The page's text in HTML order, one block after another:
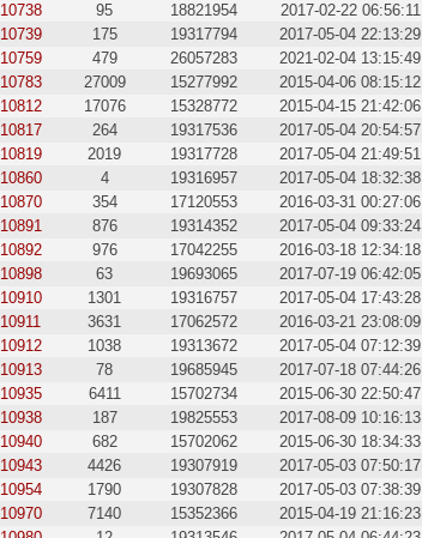
10738
95 18821954 2017-02-22 06:56:11
10739
175 19317794 2017-05-04 22:13:29
10759
479 26057283 2021-02-04 13:15:49
10783
27009 15277992 2015-04-06 08:15:12
10812
17076 15328772 2015-04-15 21:42:06
10817
264 19317536 2017-05-04 20:54:57
10819
2019 19317728 2017-05-04 21:49:51
10860
4 19316957 2017-05-04 18:32:38
10870
354 17120553 2016-03-31 00:27:06
10891
876 19314352 2017-05-04 09:33:24
10892
976 17042255 2016-03-18 12:34:18
10898
63 19693065 2017-07-19 06:42:05
10910
1301 19316757 2017-05-04 17:43:28
10911
3631 17062572 2016-03-21 23:08:09
10912
1038 19313672 2017-05-04 07:12:39
10913
78 19685945 2017-07-18 07:44:26
10935
6411 15702734 2015-06-30 22:50:47
10938
187 19825553 2017-08-09 10:16:13
10940
682 15702062 2015-06-30 18:34:33
10943
4426 19307919 2017-05-03 07:50:17
10954
1790 19307828 2017-05-03 07:38:39
10970
7140 15352366 2015-04-19 21:16:23